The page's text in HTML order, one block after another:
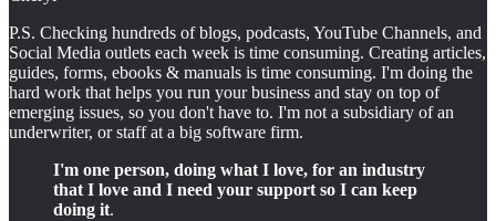
P.S. Checking hundreds of blogs, podcasts, YouTube Channels, and
Social Media outlets each week is time consuming. Creating articles,
guides, forms, ebooks & manuals is time consuming. I'm doing the
hard work that helps you run your business and stay on top of
emerging issues, so you don't have to. I'm not a subsidiary of an
underwriter, or staff at a big software firm.
I'm one person, doing what I love, for an industry
that I love and I need your support so I can keep
doing it.